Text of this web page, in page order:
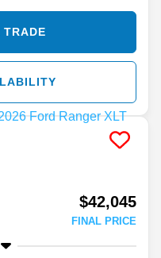
TRADE
$42,045
FINAL PRICE